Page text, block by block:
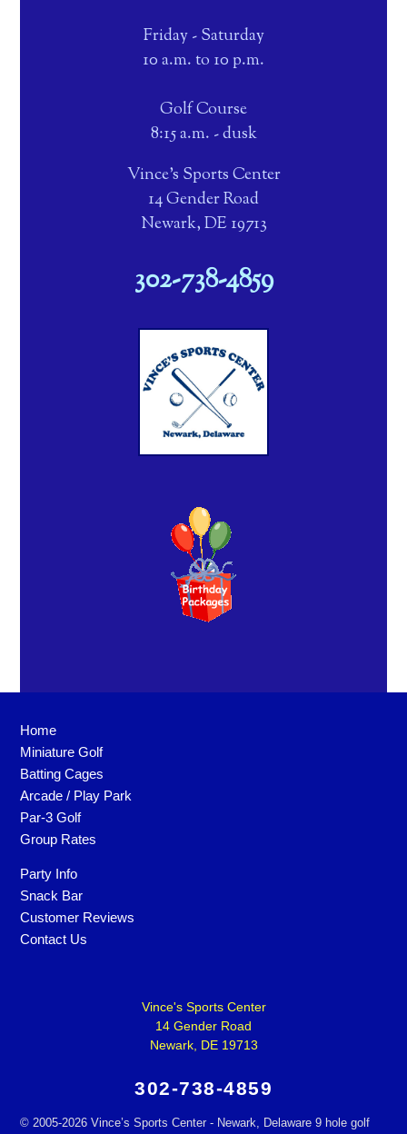
Friday - Saturday
10 a.m. to 10 p.m.
Golf Course
8:15 a.m. - dusk
Vince's Sports Center
14 Gender Road
Newark, DE 19713
302-738-4859
Home
Miniature Golf
Batting Cages
Arcade / Play Park
Par-3 Golf
Group Rates
Party Info
Snack Bar
Customer Reviews
Contact Us
Vince's Sports Center
14 Gender Road
Newark, DE 19713
302-738-4859
©2005-2026 Vince’s Sports Center - Newark, Delaware 9 hole golf